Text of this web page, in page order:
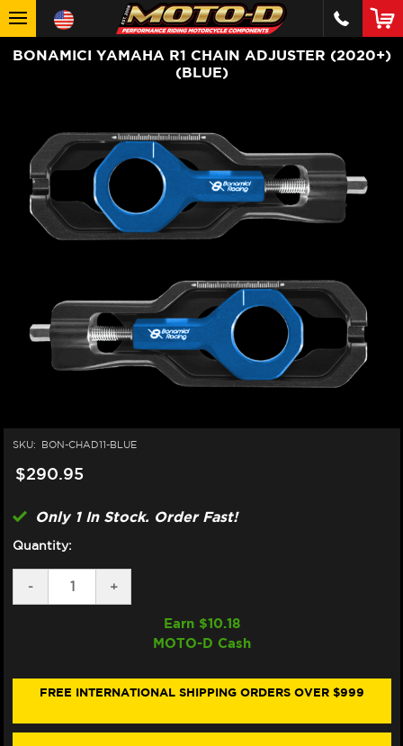
BONAMICI YAMAHA R1 CHAIN ADJUSTER (2020+)
(BLUE)
SKU: BON-CHAD11-BLUE
$290.95
Only 1 In Stock. Order Fast!
Quantity:
DECREASE
QUANTITY
ADJUSTER
-
INCREASE
QUANTITY
BONAMICI
YAMAHA
ADJUSTER
+
Earn $10.18
MOTO-D Cash
FREE INTERNATIONAL SHIPPING ORDERS OVER $999